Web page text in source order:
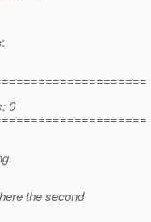
0
the second